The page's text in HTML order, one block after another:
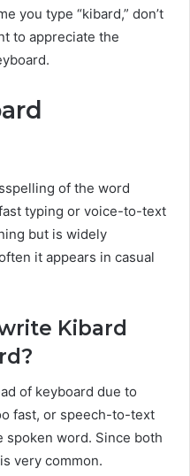
you type “kibard,” don’t
to appreciate the
of the word
typing or voice-to-text
but is widely
it appears in casual
Kibard
of keyboard due to
fast, or speech-to-text
word. Since both
very common.